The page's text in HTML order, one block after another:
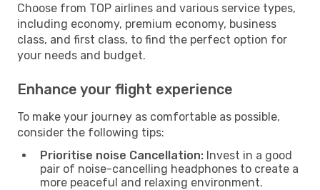
Choose from TOP airlines and various service types,
including economy, premium economy, business
class, and first class, to find the perfect option for
your needs and budget.
Enhance your flight experience
To make your journey as comfortable as possible,
consider the following tips:
Prioritise noise Cancellation: Invest in a good
pair of noise-cancelling headphones to create a
more peaceful and relaxing environment.